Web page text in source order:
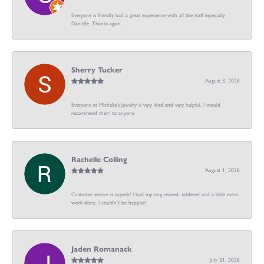
Everyone is friendly had a great experience with all the staff especially
Danielle. Thanks again.
Sherry Tucker
August 3, 2026
Everyone at Michelle's jewelry is very kind and very helpful. I would
recommend them to anyone
Rachelle Colling
August 1, 2026
Customer service is superb! I had my ring resized, soldered and a little extra
work done. I couldn’t be happier!
Jaden Romanack
July 31, 2026